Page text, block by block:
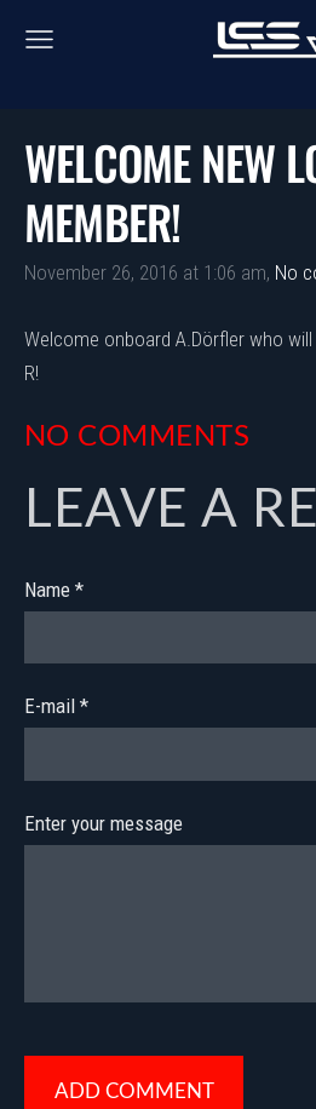
WELCOME NEW
MEMBER!
November 26, 2016 at 1:06 am, No
Welcome onboard A.Dörfler who
R!
NO COMMENTS
LEAVE A
Name *
E-mail *
Enter your message